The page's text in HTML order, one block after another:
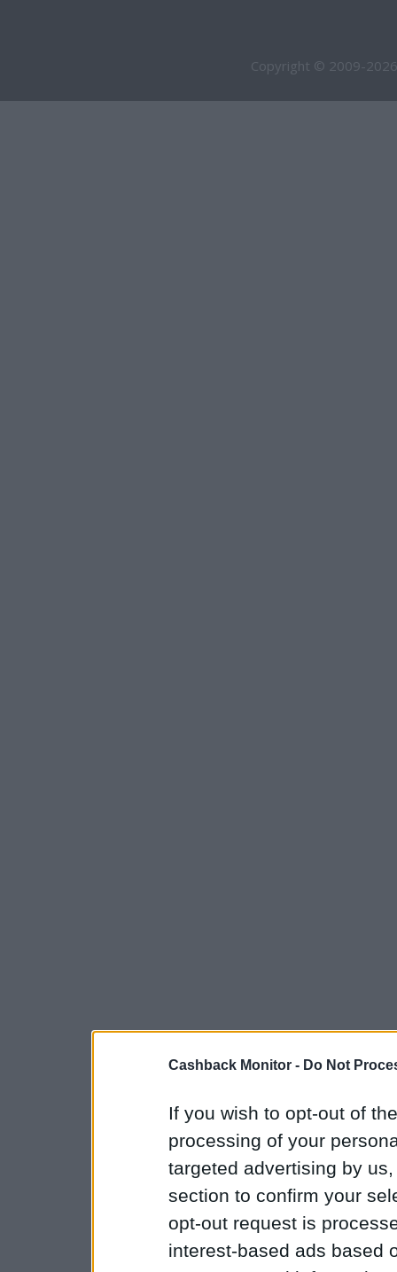
Cashback Monitor - Do Not
If you wish to opt-out of
processing of your
targeted advertising by
section to confirm your
opt-out request is
interest-based ads based
Copyright © 2009-